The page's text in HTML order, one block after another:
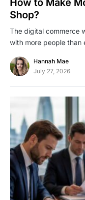
How to Make
Shop?
The digital commerce
with more people
Hannah Mae
July 27, 2026